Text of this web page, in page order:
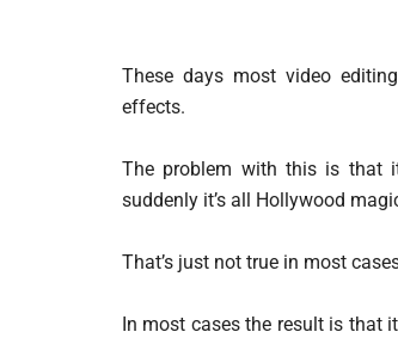
These days most video
effects.
The problem with this is that
suddenly it’s all Hollywood
That’s just not true in most
In most cases the result is that